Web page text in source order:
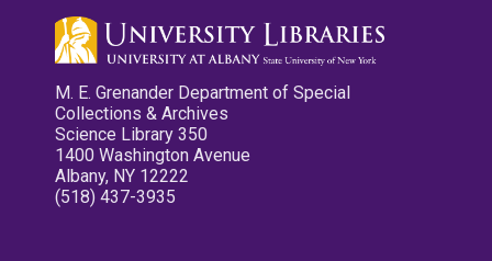
M. E. Grenander Department of Special
Collections & Archives
Science Library 350
1400 Washington Avenue
Albany, NY 12222
(518) 437-3935